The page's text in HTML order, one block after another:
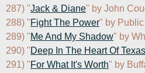
287) "Jack & Diane" by John
288) "Fight The Power" by
289) "Me And My Shadow" by
290) "Deep In The Heart Of Texas
291) "For What It's Worth" by